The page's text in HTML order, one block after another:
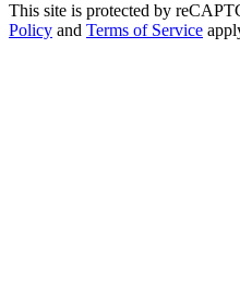
This site is protected by
Policy and Terms of Service